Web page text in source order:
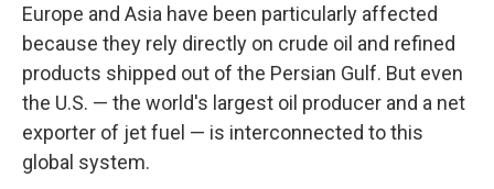
Europe and Asia have been particularly affected
because they rely directly on crude oil and refined
products shipped out of the Persian Gulf. But even
the U.S. — the world's largest oil producer and a net
exporter of jet fuel — is interconnected to this
global system.